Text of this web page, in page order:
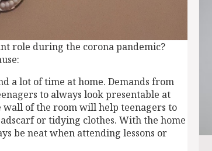
role during the corona pandemic?
a lot of time at home. Demands from
to always look presentable at
wall of the room will help teenagers to
or tidying clothes. With the home
be neat when attending lessons or